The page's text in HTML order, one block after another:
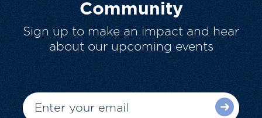
Community
Sign up to make an impact and hear
about our upcoming events